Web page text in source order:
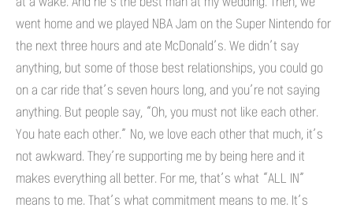
went home and we played NBA Jam on the Super Nintendo for
the next three hours and ate McDonald’s. We didn’t say
anything, but some of those best relationships, you could go
on a car ride that’s seven hours long, and you’re not saying
anything. But people say, “Oh, you must not like each other.
You hate each other.” No, we love each other that much, it’s
not awkward. They’re supporting me by being here and it
makes everything all better. For me, that’s what “ALL IN”
means to me. That’s what commitment means to me. It’s